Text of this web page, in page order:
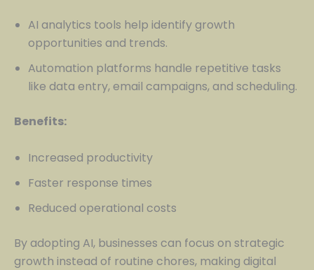
AI analytics tools help identify growth
opportunities and trends.
Automation platforms handle repetitive tasks
like data entry, email campaigns, and scheduling.
Benefits:
Increased productivity
Faster response times
Reduced operational costs
By adopting AI, businesses can focus on strategic
growth instead of routine chores, making digital